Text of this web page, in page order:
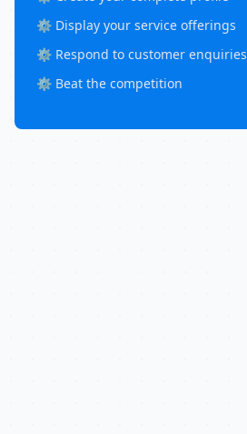
⚙️ Display your service offerings
⚙️ Respond to customer enquiries
⚙️ Beat the competition